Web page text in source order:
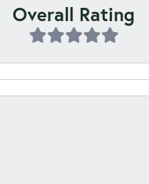
Overall Rating